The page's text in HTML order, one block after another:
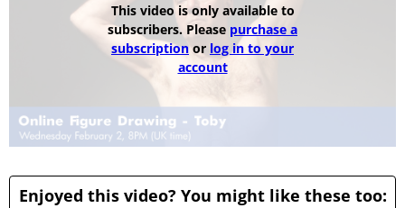
This video is only available to
subscribers. Please purchase a
subscriptionor log in to your
account
Enjoyed this video? You might like these too: